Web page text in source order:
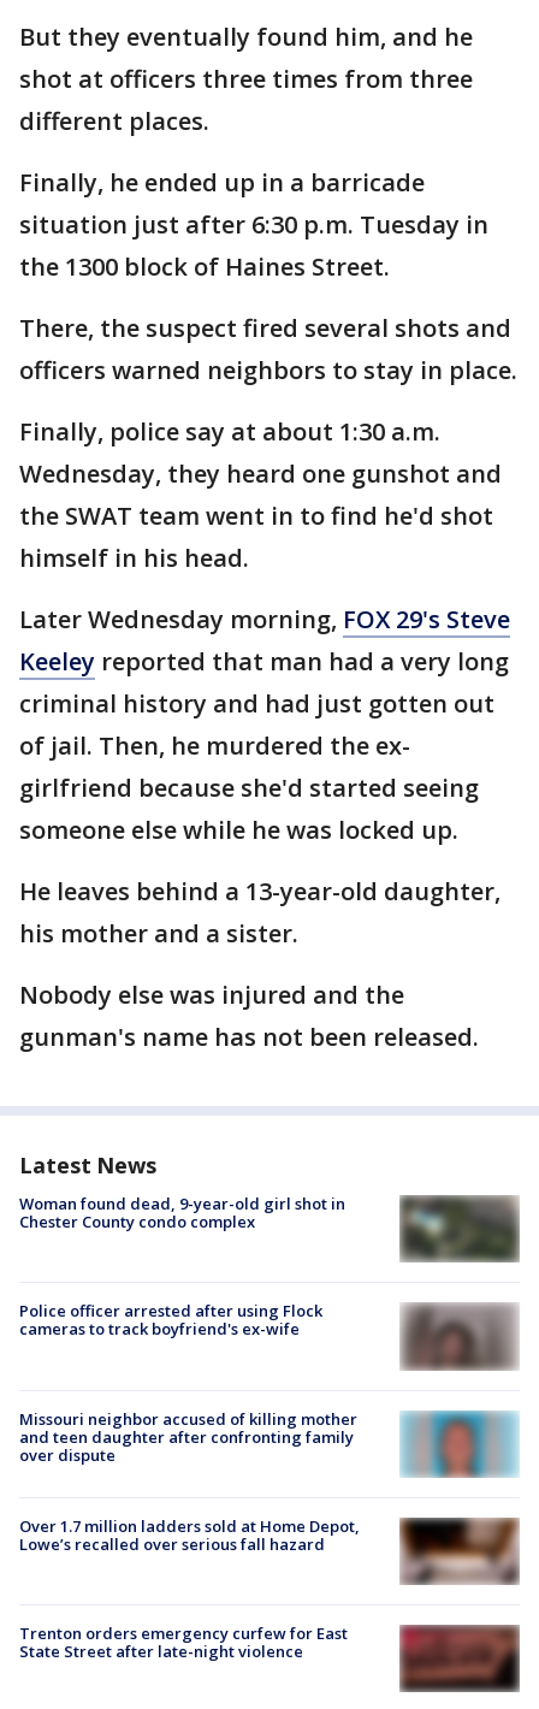
But they eventually found him, and he
shot at officers three times from three
different places.
Finally, he ended up in a barricade
situation just after 6:30 p.m. Tuesday in
the 1300 block of Haines Street.
There, the suspect fired several shots and
officers warned neighbors to stay in place.
Finally, police say at about 1:30 a.m.
Wednesday, they heard one gunshot and
the SWAT team went in to find he'd shot
himself in his head.
Later Wednesday morning, FOX 29's Steve
Keeley reported that man had a very long
criminal history and had just gotten out
of jail. Then, he murdered the ex-
girlfriend because she'd started seeing
someone else while he was locked up.
He leaves behind a 13-year-old daughter,
his mother and a sister.
Nobody else was injured and the
gunman's name has not been released.
Latest News
Woman found dead, 9-year-old girl shot in
Chester County condo complex
Police officer arrested after using Flock
cameras to track boyfriend's ex-wife
Missouri neighbor accused of killing mother
and teen daughter after confronting family
over dispute
Over 1.7 million ladders sold at Home Depot,
Lowe’s recalled over serious fall hazard
Trenton orders emergency curfew for East
State Street after late-night violence